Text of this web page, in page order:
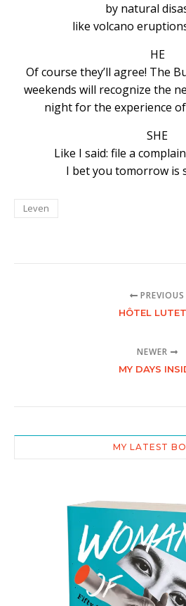
by natural
like volcano
HE
Of course they’ll agree! The
weekends will recognize the
night for the experience of
SHE
Like I said: file a
I bet you tomorrow is
Leven
PREVIOUS
HÔTEL
NEWER
MY DAYS
MY LATEST